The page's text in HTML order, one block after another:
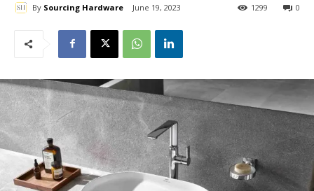
By Sourcing Hardware June 19, 2023 0
1299